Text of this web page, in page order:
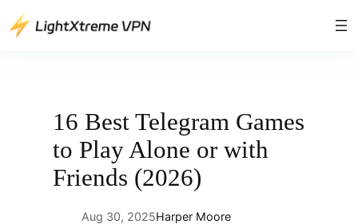
Skip
to
16 Best Telegram Games
to Play Alone or with
Friends (2026)
Aug 30, 2025Harper Moore